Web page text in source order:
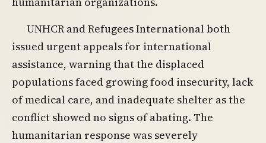
UNHCR and Refugees International both
issued urgent appeals for international
assistance, warning that the displaced
populations faced growing food insecurity, lack
of medical care, and inadequate shelter as the
conflict showed no signs of abating. The
humanitarian response was severely